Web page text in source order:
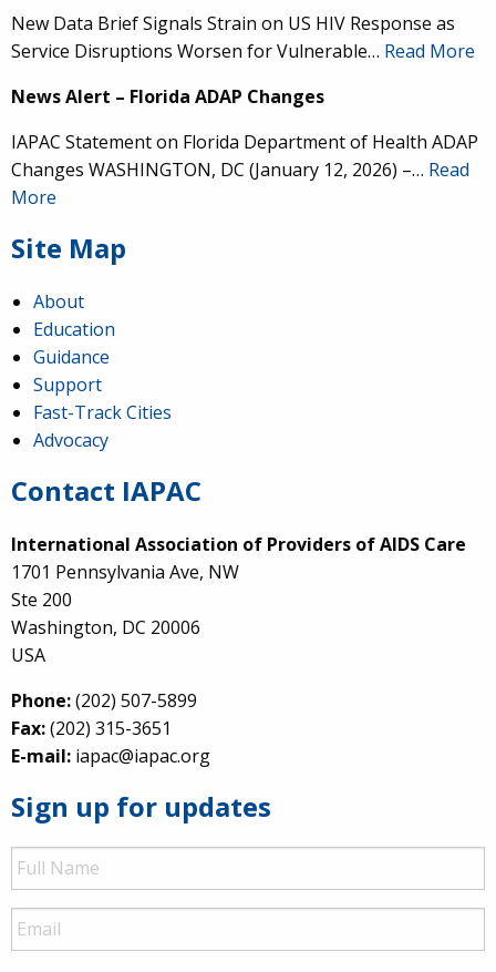
IAPAC
What can we say about our colleague
We are proud to present him with our 2026 Hero in
New Data Brief Signals Strain on US HIV Response as
Service Disruptions Worsen for Vulnerable… Read More
News Alert – Florida ADAP Changes
IAPAC Statement on Florida Department of Health ADAP
Changes WASHINGTON, DC (January 12, 2026) –… Read
More
Site Map
About
Education
Guidance
Support
Fast-Track Cities
Advocacy
Contact IAPAC
International Association of Providers of AIDS Care
1701 Pennsylvania Ave, NW
Ste 200
Washington, DC 20006
USA
Phone:(202) 507-5899
Fax:(202) 315-3651
E-mail: iapac@iapac.org
Sign up for updates
Full
Name
Email